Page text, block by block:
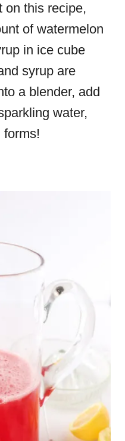
on this recipe,
of watermelon
in ice cube
syrup are
a blender, add
water,